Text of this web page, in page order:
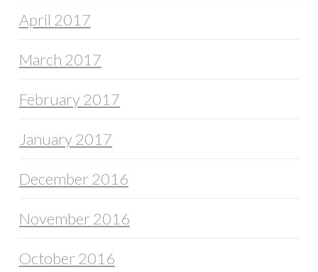
April 2017
March 2017
February 2017
January 2017
December 2016
November 2016
October 2016